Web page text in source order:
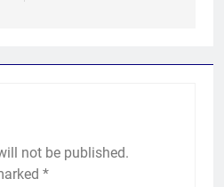
not be published.
*